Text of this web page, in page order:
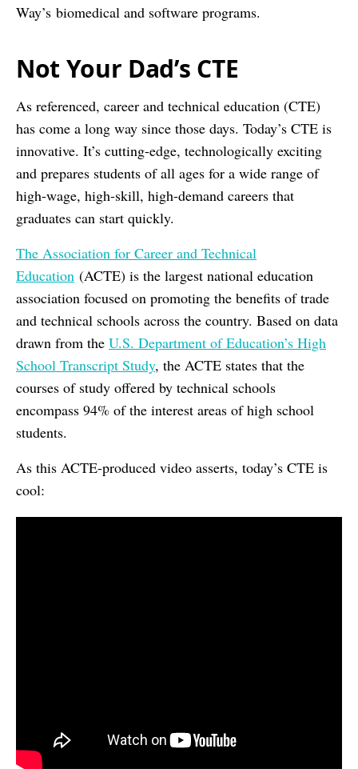
Way’s biomedical and software programs.
Not Your Dad’s CTE
As referenced, career and technical education (CTE)
has come a long way since those days. Today’s CTE is
innovative. It’s cutting-edge, technologically exciting
and prepares students of all ages for a wide range of
high-wage, high-skill, high-demand careers that
graduates can start quickly.
The Association for Career and Technical
Education (ACTE) is the largest national education
association focused on promoting the benefits of trade
and technical schools across the country. Based on data
drawn from the U.S. Department of Education’s High
School Transcript Study, the ACTE states that the
courses of study offered by technical schools
encompass 94% of the interest areas of high school
students.
As this ACTE-produced video asserts, today’s CTE is
cool: